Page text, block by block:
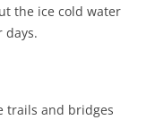
the ice cold water
days.
trails and bridges